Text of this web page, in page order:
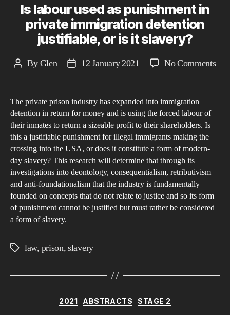
Is labour used as punishment in
private immigration detention
justifiable, or is it slavery?
PostByGlen
Post12 January 2021 No Commentson
The private prison industry has expanded into immigration
detention in return for money and is using the forced labour of
their inmates to return a sizeable profit to their shareholders. Is
this a justifiable punishment for illegal immigrants making the
crossing into the USA, or does it constitute a form of modern-
day slavery? This research will determine that through its
investigations into deontology, consequentialism, retributivism
and anti-foundationalism that the industry is fundamentally
founded on concepts that do not relate to justice and so its form
of punishment cannot be justified but must rather be considered
a form of slavery.
Tagslaw, prison,slavery
Categories
2021 ABSTRACTS STAGE 2